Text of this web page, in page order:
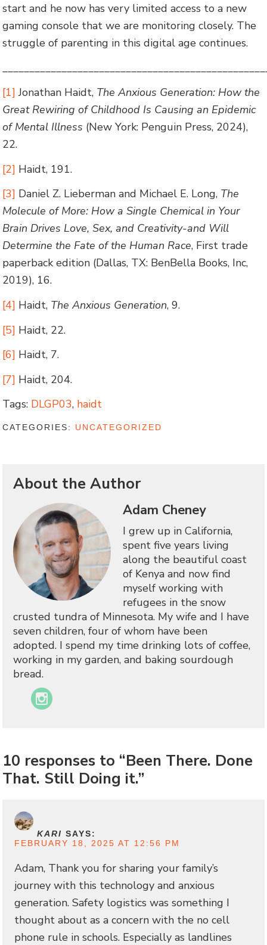
start and he now has very limited access to a new
gaming console that we are monitoring closely. The
struggle of parenting in this digital age continues.
[1] Jonathan Haidt, The Anxious Generation: How the
Great Rewiring of Childhood Is Causing an Epidemic
of Mental Illness (New York: Penguin Press, 2024),
22.
[2] Haidt, 191.
[3] Daniel Z. Lieberman and Michael E. Long, The
Molecule of More: How a Single Chemical in Your
Brain Drives Love, Sex, and Creativity-and Will
Determine the Fate of the Human Race, First trade
paperback edition (Dallas, TX: BenBella Books, Inc,
2019), 16.
[4] Haidt, The Anxious Generation, 9.
[5] Haidt, 22.
[6] Haidt, 7.
[7] Haidt, 204.
Tags: DLGP03, haidt
CATEGORIES: UNCATEGORIZED
About the Author
Adam Cheney
I grew up in California,
spent five years living
along the beautiful coast
of Kenya and now find
myself working with
refugees in the snow
crusted tundra of Minnesota. My wife and I have
seven children, four of whom have been
adopted. I spend my time drinking lots of coffee,
working in my garden, and baking sourdough
bread.
Instagram
10 responses to “Been There. Done
That. Still Doing it.”
KARI SAYS:
FEBRUARY 18, 2025 AT 12:56 PM
Adam, Thank you for sharing your family’s
journey with this technology and anxious
generation. Safety logistics was something I
thought about as a concern with the no cell
phone rule in schools. Especially as landlines